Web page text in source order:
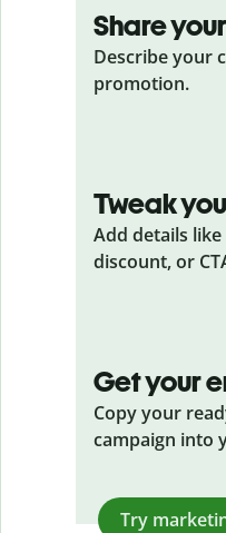
Share
Describe your
promotion.
Tweak
Add details
discount, or
Get your
Copy your
campaign into
Try